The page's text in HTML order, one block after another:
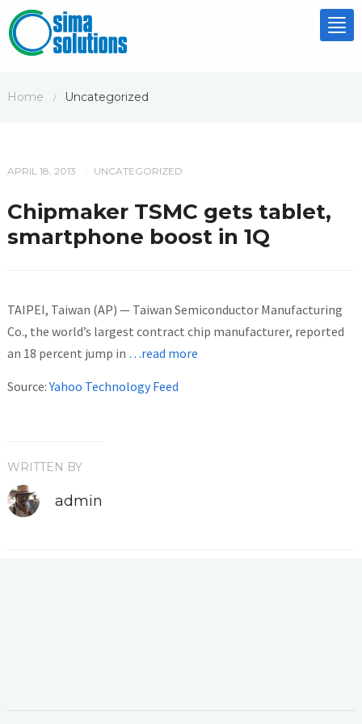
Home / Uncategorized
APRIL 18, 2013 UNCATEGORIZED
Chipmaker TSMC gets tablet,
smartphone boost in 1Q
TAIPEI, Taiwan (AP) — Taiwan Semiconductor Manufacturing
Co., the world’s largest contract chip manufacturer, reported
an 18 percent jump in …read more
Source:Yahoo Technology Feed
WRITTEN BY
admin